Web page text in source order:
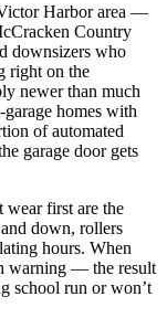
Harbor area —
Country
downsizers who
right on the
newer than much
homes with
of automated
garage door gets
wear first are the
down, rollers
hours. When
warning — the result
school run or won’t